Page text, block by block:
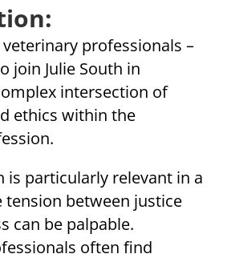
professionals –
join Julie South in
intersection of
ethics within the
is particularly relevant in a
between justice
can be palpable.
often find